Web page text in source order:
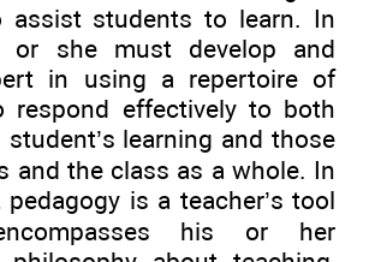
assist students to learn. In
or she must develop and
in using a repertoire of
respond effectively to both
learning and those
and the class as a whole. In
is a teacher’s tool
his or her